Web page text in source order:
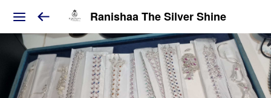
Ranishaa The Silver Shine